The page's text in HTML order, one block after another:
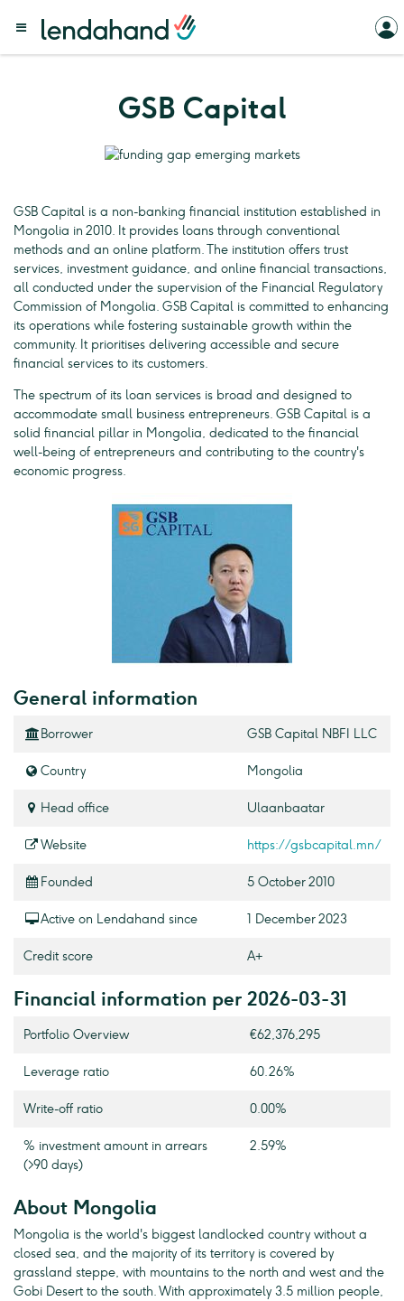
GSB Capital
GSB Capital is a non-banking financial institution established in
Mongolia in 2010. It provides loans through conventional
methods and an online platform. The institution offers trust
services, investment guidance, and online financial transactions,
all conducted under the supervision of the Financial Regulatory
Commission of Mongolia. GSB Capital is committed to enhancing
its operations while fostering sustainable growth within the
community. It prioritises delivering accessible and secure
financial services to its customers.
The spectrum of its loan services is broad and designed to
accommodate small business entrepreneurs. GSB Capital is a
solid financial pillar in Mongolia, dedicated to the financial
well-being of entrepreneurs and contributing to the country's
economic progress.
General information
Borrower GSB Capital NBFI LLC
Country Mongolia
Head office Ulaanbaatar
Website https://gsbcapital.mn/
Founded 5 October 2010
Active on Lendahand since 1 December 2023
Credit score A+
Financial information per 2026-03-31
Portfolio Overview €62,376,295
Leverage ratio 60.26%
Write-off ratio 0.00%
% investment amount in arrears
(>90 days)
2.59%
About Mongolia
Mongolia is the world's biggest landlocked country without a
closed sea, and the majority of its territory is covered by
grassland steppe, with mountains to the north and west and the
Gobi Desert to the south. With approximately 3.5 million people,